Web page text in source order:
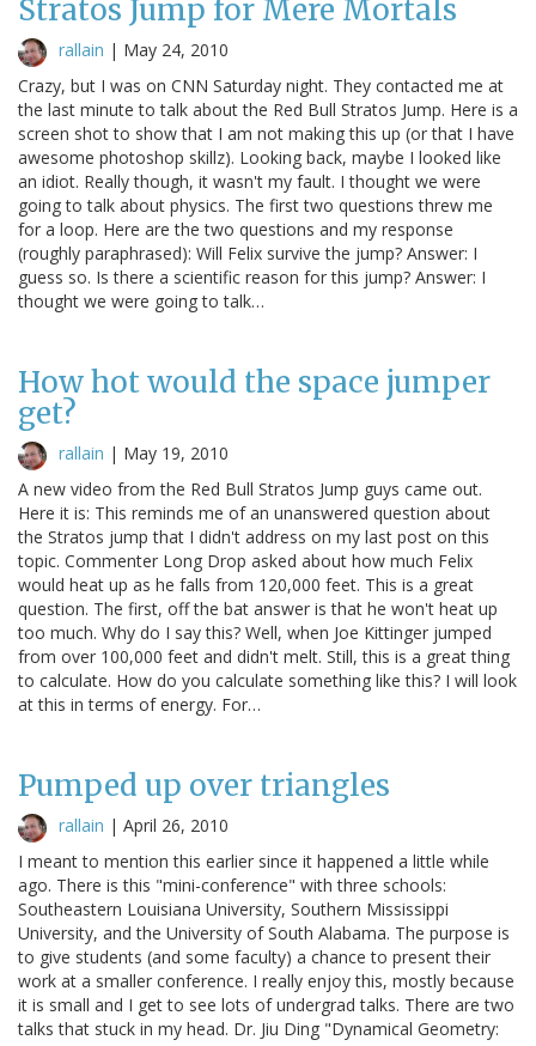
Stratos Jump for Mere Mortals
rallain | May 24, 2010
Crazy, but I was on CNN Saturday night. They contacted me at
the last minute to talk about the Red Bull Stratos Jump. Here is a
screen shot to show that I am not making this up (or that I have
awesome photoshop skillz). Looking back, maybe I looked like
an idiot. Really though, it wasn't my fault. I thought we were
going to talk about physics. The first two questions threw me
for a loop. Here are the two questions and my response
(roughly paraphrased): Will Felix survive the jump? Answer: I
guess so. Is there a scientific reason for this jump? Answer: I
thought we were going to talk…
How hot would the space jumper
get?
rallain | May 19, 2010
A new video from the Red Bull Stratos Jump guys came out.
Here it is: This reminds me of an unanswered question about
the Stratos jump that I didn't address on my last post on this
topic. Commenter Long Drop asked about how much Felix
would heat up as he falls from 120,000 feet. This is a great
question. The first, off the bat answer is that he won't heat up
too much. Why do I say this? Well, when Joe Kittinger jumped
from over 100,000 feet and didn't melt. Still, this is a great thing
to calculate. How do you calculate something like this? I will look
at this in terms of energy. For…
Pumped up over triangles
rallain | April 26, 2010
I meant to mention this earlier since it happened a little while
ago. There is this "mini-conference" with three schools:
Southeastern Louisiana University, Southern Mississippi
University, and the University of South Alabama. The purpose is
to give students (and some faculty) a chance to present their
work at a smaller conference. I really enjoy this, mostly because
it is small and I get to see lots of undergrad talks. There are two
talks that stuck in my head. Dr. Jiu Ding "Dynamical Geometry: